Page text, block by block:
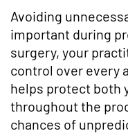
Avoiding
important during
surgery, your
control over every
helps protect both
throughout the
chances of